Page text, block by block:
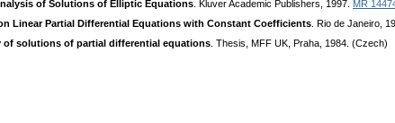
of Solutions of Elliptic Equations . Kluver Academic Publishers, 1997. MR
Linear Partial Differential Equations with Constant Coefficients . Rio de Janeiro,
of solutions of partial differential equations . Thesis, MFF UK, Praha, 1984. (Czech)